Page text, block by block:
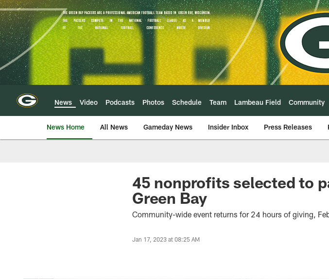
Skip
to
main
content
News Video Podcasts Photos Schedule Team Lambeau Field Community
News Home All News Gameday News Insider Inbox Press Releases
45 nonprofits selected to
Green Bay
Community-wide event returns for 24 hours of giving,
Jan 17, 2023 at 08:25 AM